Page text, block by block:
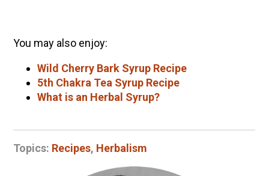
You may also enjoy:
Wild Cherry Bark Syrup Recipe
5th Chakra Tea Syrup Recipe
What is an Herbal Syrup?
Topics: Recipes, Herbalism